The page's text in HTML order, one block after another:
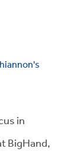
in
BigHand,